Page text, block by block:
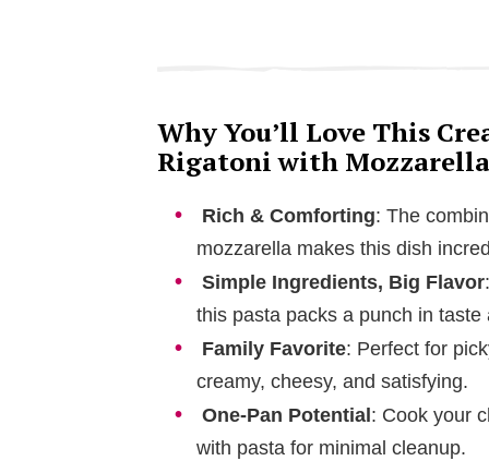
Why You’ll Love This
Rigatoni with Mozzarella
Rich & Comforting: The
mozzarella makes this dish
Simple Ingredients, Big Flavor
this pasta packs a punch in taste
Family Favorite: Perfect for
creamy, cheesy, and satisfying.
One-Pan Potential : Cook your
with pasta for minimal cleanup.